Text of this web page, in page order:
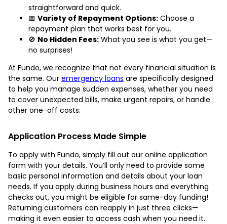
straightforward and quick.
📅 Variety of Repayment Options: Choose a
repayment plan that works best for you.
🚫 No Hidden Fees: What you see is what you get—
no surprises!
At Fundo, we recognize that not every financial situation is
the same. Our emergency loans are specifically designed
to help you manage sudden expenses, whether you need
to cover unexpected bills, make urgent repairs, or handle
other one-off costs.
Application Process Made Simple
To apply with Fundo, simply fill out our online application
form with your details. You’ll only need to provide some
basic personal information and details about your loan
needs. If you apply during business hours and everything
checks out, you might be eligible for same-day funding!
Returning customers can reapply in just three clicks—
making it even easier to access cash when you need it.